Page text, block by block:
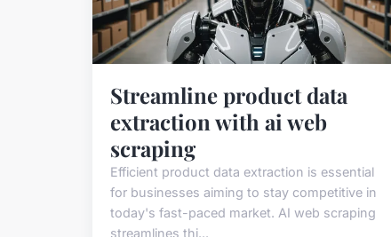
Streamline product data
extraction with ai web
scraping
Efficient product data extraction is essential
for businesses aiming to stay competitive in
today's fast-paced market. AI web scraping
streamlines thi...